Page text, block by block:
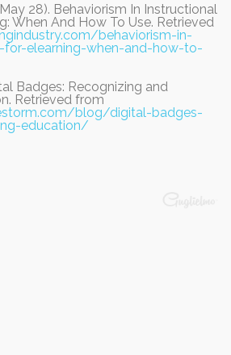
28). Behaviorism In Instructional
When And How To Use. Retrieved
behaviorism-in-
for-elearning-when-and-how-to-
Badges: Recognizing and
Retrieved from
blog/digital-badges-
education/